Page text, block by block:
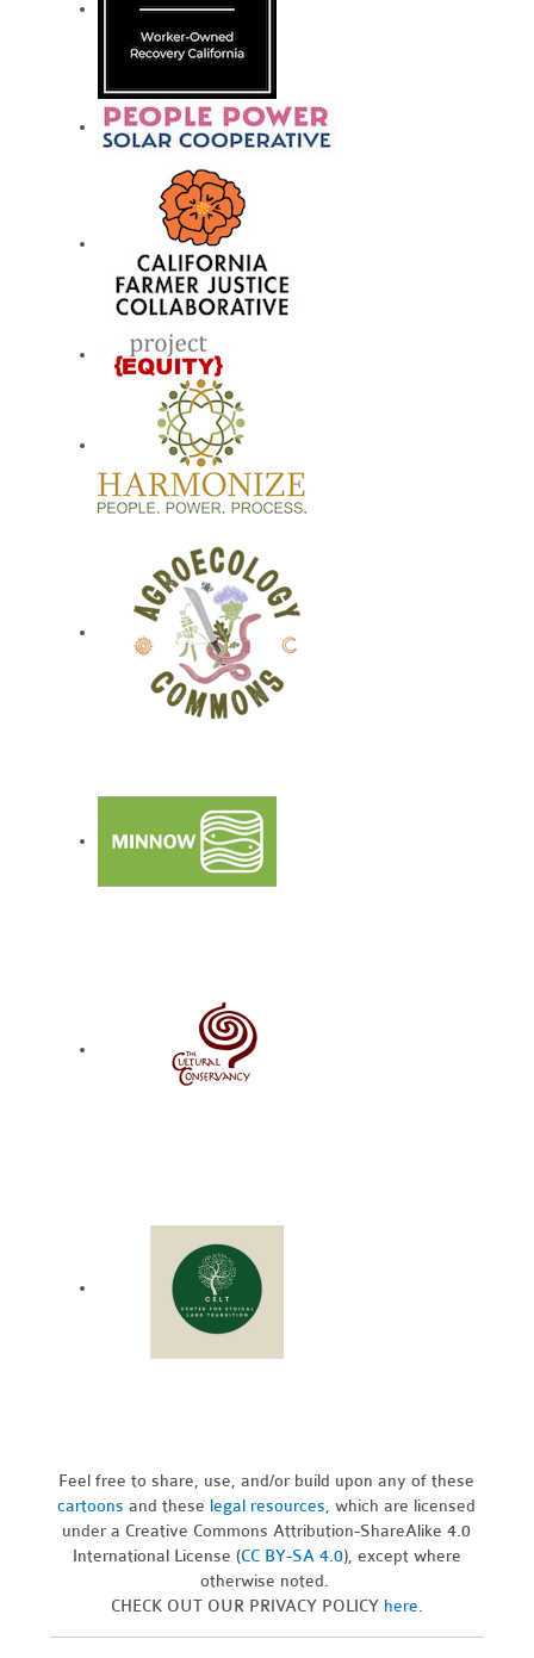
Feel free to share, use, and/or build upon any of these
cartoons and these legal resources,which are licensed
under a Creative Commons Attribution-ShareAlike 4.0
International License (CC BY-SA 4.0), except where
otherwise noted.
CHECK OUT OUR PRIVACY POLICY here.